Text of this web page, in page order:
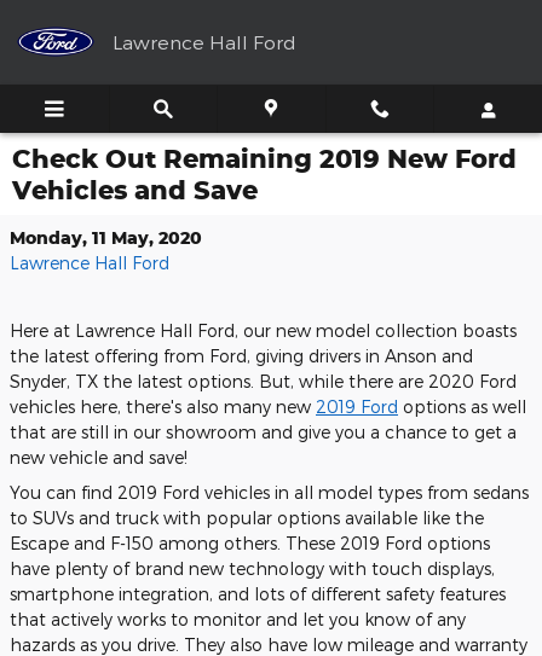
Lawrence Hall Ford
Check Out Remaining 2019 New Ford
Vehicles and Save
Monday, 11 May, 2020
Lawrence Hall Ford
Here at Lawrence Hall Ford, our new model collection boasts
the latest offering from Ford, giving drivers in Anson and
Snyder, TX the latest options. But, while there are 2020 Ford
vehicles here, there's also many new 2019 Ford options as well
that are still in our showroom and give you a chance to get a
new vehicle and save!
You can find 2019 Ford vehicles in all model types from sedans
to SUVs and truck with popular options available like the
Escape and F-150 among others. These 2019 Ford options
have plenty of brand new technology with touch displays,
smartphone integration, and lots of different safety features
that actively works to monitor and let you know of any
hazards as you drive. They also have low mileage and warranty